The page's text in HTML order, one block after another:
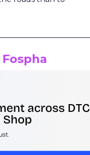
Fospha